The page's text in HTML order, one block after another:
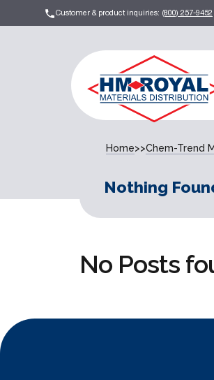
Customer & product inquiries: (800) 257-9452
Home>>Chem-Trend
Nothing
No Posts